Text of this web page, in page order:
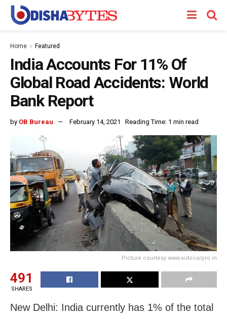
Home Featured
India Accounts For 11% Of
Global Road Accidents: World
Bank Report
by OB Bureau February 14, 2021 Reading Time: 1 min read
Picture courtesy www.autocarpro.in
491
SHARES
New Delhi: India currently has 1% of the total